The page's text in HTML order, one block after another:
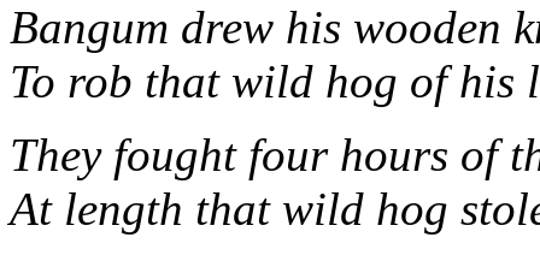
Bangum drew his wooden
To rob that wild hog of his
They fought four hours of
At length that wild hog